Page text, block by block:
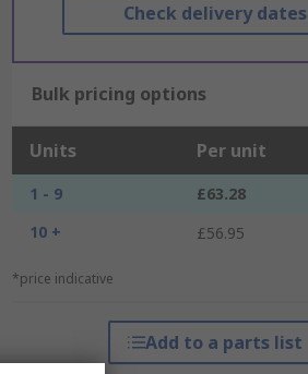
Check delivery dates
Bulk pricing options
Units Per unit
1 - 9
£63.28
10 +
£56.95
*price indicative
Add to a parts list